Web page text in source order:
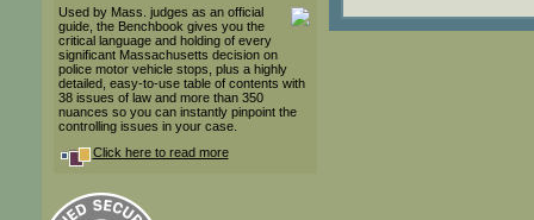
Used by Mass. judges as an official
guide, the Benchbook gives you the
critical language and holding of every
significant Massachusetts decision on
police motor vehicle stops, plus a highly
detailed, easy-to-use table of contents with
38 issues of law and more than 350
nuances so you can instantly pinpoint the
controlling issues in your case.
Click here to read more